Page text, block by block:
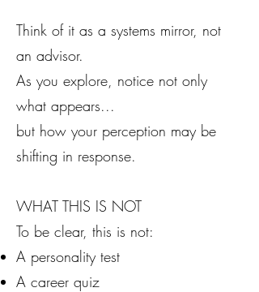
Think of it as a systems mirror, not
an advisor.
As you explore, notice not only
what appears...
but how your perception may be
shifting in response.
WHAT THIS IS NOT
To be clear, this is not:
A personality test
A career quiz